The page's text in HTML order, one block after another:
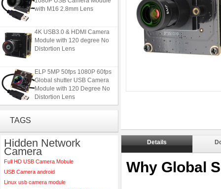
with M16 2.8mm Lens
Module with 120 degree No
Distortion Lens
Global shutter USB Camera
Module with 120 Degree No
Distortion Lens
ELP 2MP 2K Starvis Low Light
1080P USB Camera Module
with M16 2.8mm Lens
TAGS
Hidden Network
Camera
Full HD USB Camera Mobule
USB Camera android
Linux usb camera module
Details
Why Global